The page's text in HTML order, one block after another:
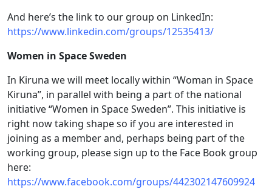
And here’s the link to our group on LinkedIn:
https://www.linkedin.com/groups/12535413/
Women in Space Sweden
In Kiruna we will meet locally within “Woman in Space
Kiruna”, in parallel with being a part of the national
initiative “Women in Space Sweden”. This initiative is
right now taking shape so if you are interested in
joining as a member and, perhaps being part of the
working group, please sign up to the Face Book group
here:
https://www.facebook.com/groups/442302147609924